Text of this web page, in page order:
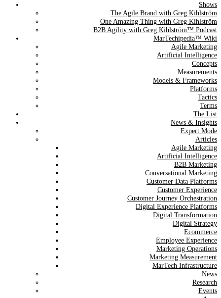
The Agile Brand Guide®
Expert Advice for Marketing Leaders on MarTech, AI, & CX
Shows
The Agile Brand with Greg Kihlström
One Amazing Thing with Greg Kihlström
B2B Agility with Greg Kihlström™ Podcast
MarTechipedia™ Wiki
Agile Marketing
Artificial Intelligence
Concepts
Measurements
Models & Frameworks
Platforms
Tactics
Terms
The List
News & Insights
Expert Mode
Articles
Agile Marketing
Artificial Intelligence
B2B Marketing
Conversational Marketing
Customer Data Platforms
Customer Experience
Customer Journey Orchestration
Digital Experience Platforms
Digital Transformation
Digital Strategy
Ecommerce
Employee Experience
Marketing Operations
Marketing Measurement
MarTech Infrastructure
News
Research
Events